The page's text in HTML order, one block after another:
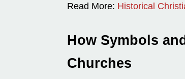
Read More: Historical
How Symbols
Churches